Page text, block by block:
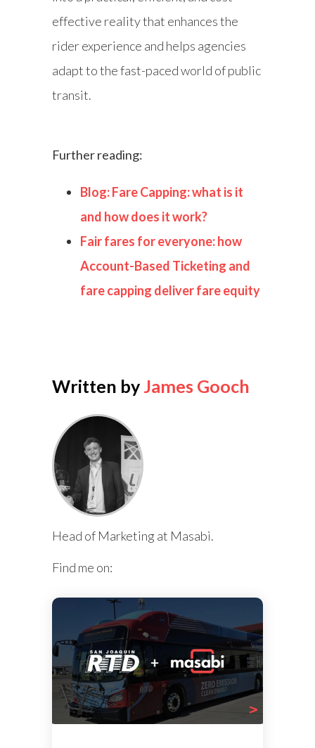
effective reality that enhances the
rider experience and helps agencies
adapt to the fast-paced world of public
transit.
Further reading:
Blog: Fare Capping: what is it
and how does it work?
Fair fares for everyone: how
Account-Based Ticketing and
fare capping deliver fare equity
Written by James Gooch
Head of Marketing at Masabi.
Find me on: